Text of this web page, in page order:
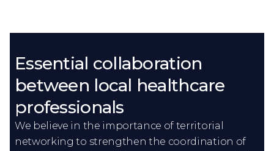
Essential collaboration
between local healthcare
professionals
We believe in the importance of territorial
networking to strengthen the coordination of